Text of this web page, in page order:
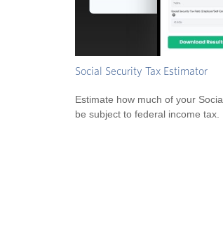
Social Security Tax Estimator
Estimate how much of your
be subject to federal income tax.